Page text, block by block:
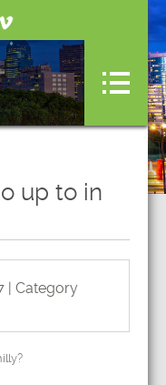
up to in
| Category